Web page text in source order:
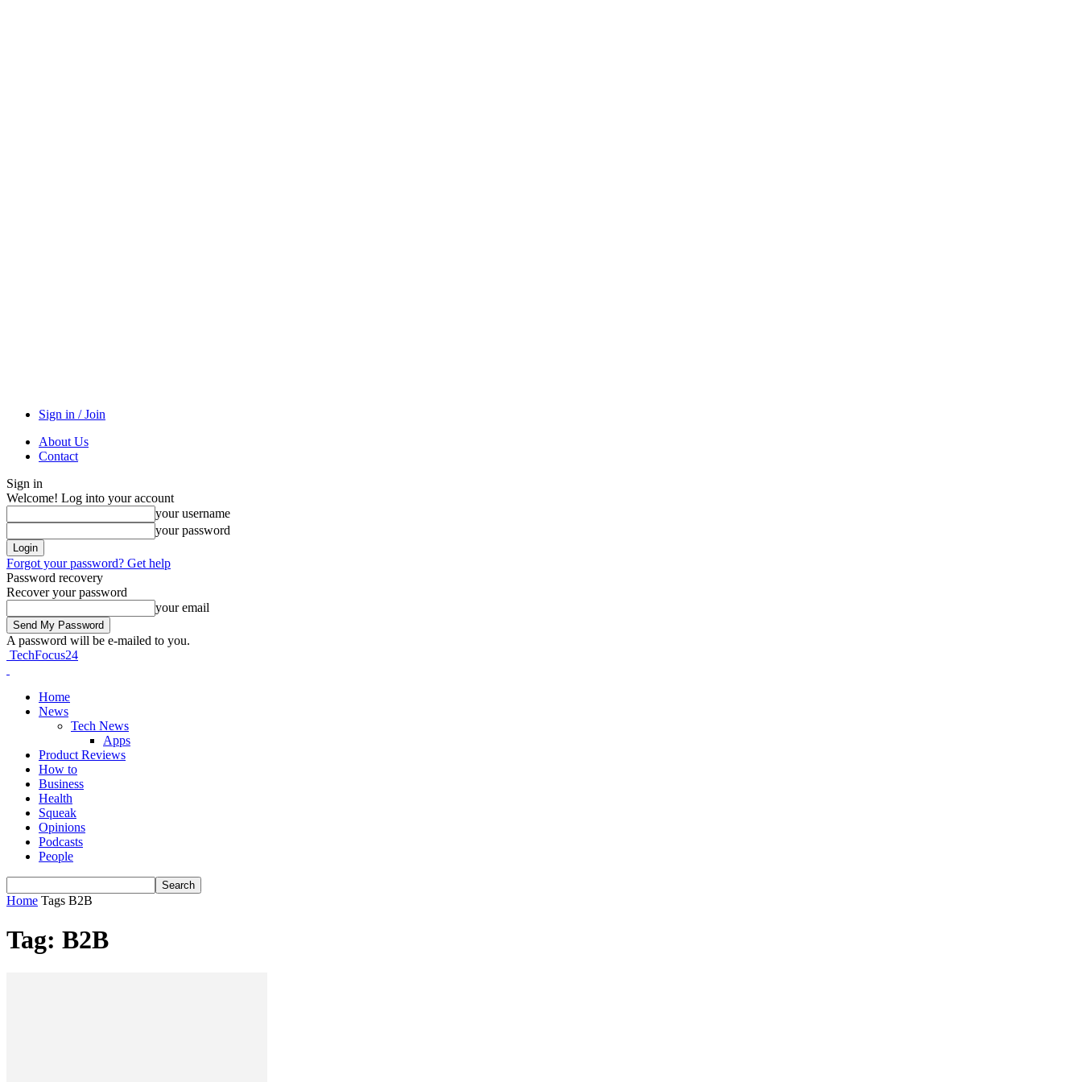
Sign in / Join
About Us
Contact
Sign in
Welcome! Log into your account
your username
your password
Forgot your password? Get help
Password recovery
Recover your password
your email
A password will be e-mailed to you.
TechFocus24
Home
News
Tech News
Apps
Product Reviews
How to
Business
Health
Squeak
Opinions
Podcasts
People
Home Tags B2B
Tag: B2B